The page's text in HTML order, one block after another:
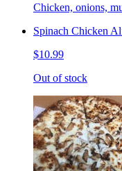
Chicken, onions,
Spinach Chicken
$10.99
Out of stock